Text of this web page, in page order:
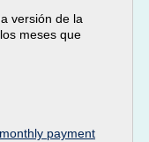
versión de la
meses que
monthly payment